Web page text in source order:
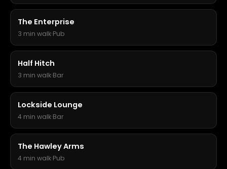
The Enterprise
3 min walk·Pub
Half Hitch
3 min walk·Bar
Lockside Lounge
4 min walk·Bar
The Hawley Arms
4 min walk·Pub